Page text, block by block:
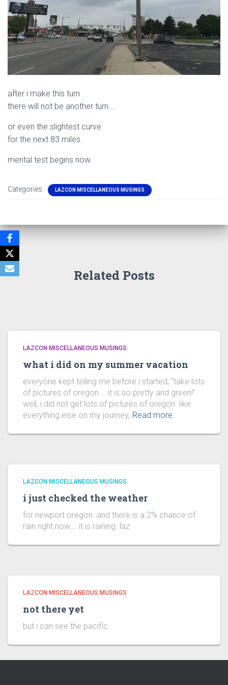
after i make this turn
there will not be another turn….
or even the slightest curve
for the next 83 miles.
mental test begins now.
Categories: LAZCON MISCELLANEOUS MUSINGS
Related Posts
LAZCON MISCELLANEOUS MUSINGS
what i did on my summer vacation
everyone kept telling me before i started; “take lots
of pictures of oregon…. it is so pretty and green!”
well, i did not get lots of pictures of oregon. like
everything else on my journey, Read more
LAZCON MISCELLANEOUS MUSINGS
i just checked the weather
for newport oregon and there is a 2% chance of
rain right now…. it is raining. laz
LAZCON MISCELLANEOUS MUSINGS
not there yet
but i can see the pacific